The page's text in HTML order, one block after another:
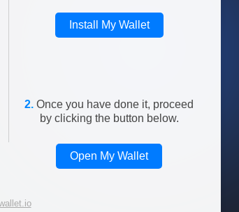
Install My Wallet
2. Once you have done it, proceed
by clicking the button below.
Open My Wallet